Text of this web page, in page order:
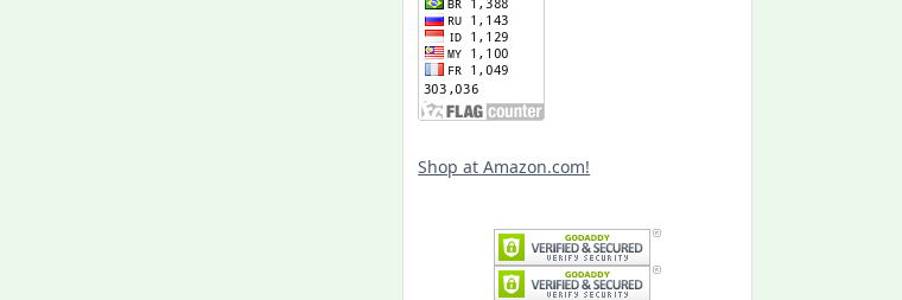
Shop at Amazon.com!